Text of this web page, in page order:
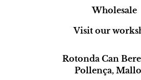
Wholesale
Visit our
Rotonda Can
Pollença,